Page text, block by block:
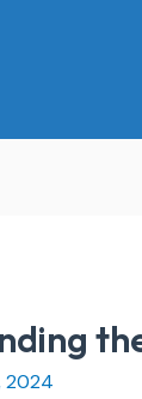
2024